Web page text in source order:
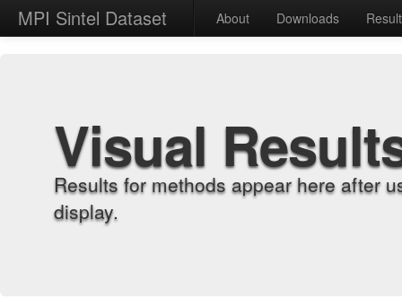
MPI Sintel Dataset About Downloads
Visual
Results for methods appear here after
display.